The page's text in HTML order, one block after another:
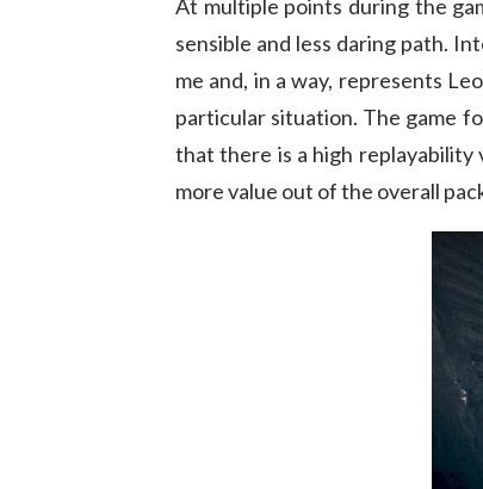
At multiple points during the
sensible and less daring path.
me and, in a way, represents
particular situation. The game
that there is a high
more value out of the overall